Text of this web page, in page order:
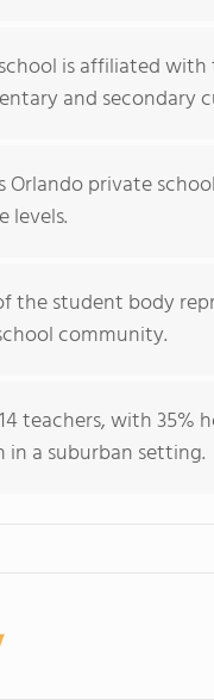
is affiliated
and secondary
private
levels.
the student body
community.
teachers, with 35%
a suburban setting.